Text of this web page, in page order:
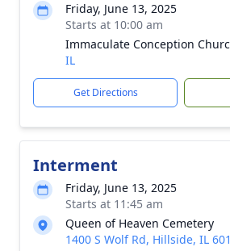
Friday, June 13, 2025
Starts at 10:00 am
Immaculate Conception
IL
Get Directions
Interment
Friday, June 13, 2025
Starts at 11:45 am
Queen of Heaven Cemetery
1400 S Wolf Rd, Hillside, IL